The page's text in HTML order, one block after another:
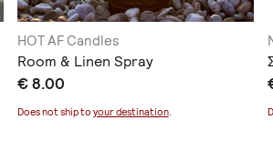
HOT AF Candles
Room & Linen Spray
€ 8.00
Does not ship to your destination.